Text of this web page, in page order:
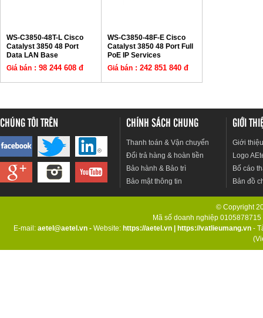
WS-C3850-48T-L Cisco
Catalyst 3850 48 Port
Data LAN Base
Giá bán : 98 244 608 đ
WS-C3850-48F-E Cisco
Catalyst 3850 48 Port Full
PoE IP Services
Giá bán : 242 851 840 đ
CHÚNG TÔI TRÊN CHÍNH SÁCH CHUNG
Thanh toán & Vận chuyển
Đổi trả hàng & hoàn tiền
Bảo hành & Bảo trì
Bảo mật thông tin
GIỚI
Giới
Logo
Bố cáo
Bản đồ
© Copyright
Mã số doanh nghiệp
E-mail: aetel@aetel.vn - Website: https://aetel.vn https://vatlieumang.vn -